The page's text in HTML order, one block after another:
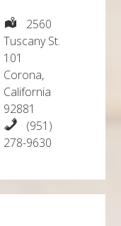
2560
Tuscany St.
101
Corona,
California
92881
(951)
278-9630